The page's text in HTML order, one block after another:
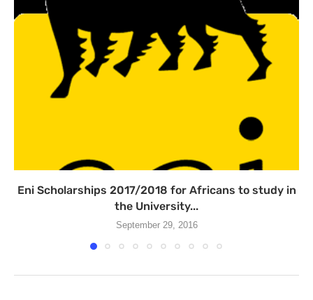
Eni Scholarships 2017/2018 for Africans to study in
the University...
September 29, 2016